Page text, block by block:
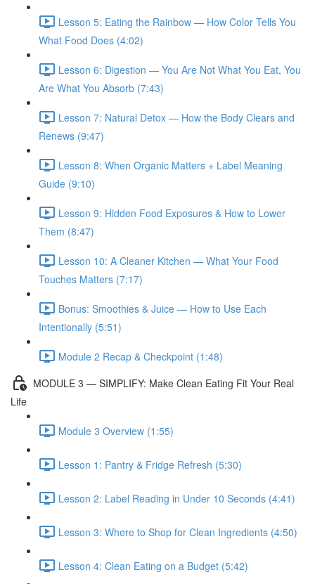
Lesson 5: Eating the Rainbow — How Color Tells You
What Food Does (4:02)
Lesson 6: Digestion — You Are Not What You Eat, You
Are What You Absorb (7:43)
Lesson 7: Natural Detox — How the Body Clears and
Renews (9:47)
Lesson 8: When Organic Matters + Label Meaning
Guide (9:10)
Lesson 9: Hidden Food Exposures & How to Lower
Them (8:47)
Lesson 10: A Cleaner Kitchen — What Your Food
Touches Matters (7:17)
Bonus: Smoothies & Juice — How to Use Each
Intentionally (5:51)
Module 2 Recap & Checkpoint (1:48)
MODULE 3 — SIMPLIFY: Make Clean Eating Fit Your Real
Life
Module 3 Overview (1:55)
Lesson 1: Pantry & Fridge Refresh (5:30)
Lesson 2: Label Reading in Under 10 Seconds (4:41)
Lesson 3: Where to Shop for Clean Ingredients (4:50)
Lesson 4: Clean Eating on a Budget (5:42)